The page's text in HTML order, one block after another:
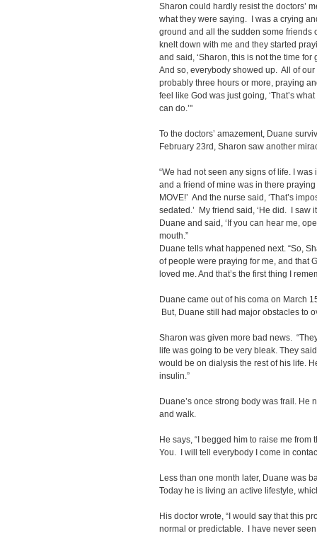
Sharon could hardly resist the doctors’
what they were saying. I was a crying
ground and all the sudden some friends
knelt down with me and they started
and said, ‘Sharon, this is not the time
And so, everybody showed up. All of
probably three hours or more, praying
feel like God was just going, ‘That’s
can do.’"
To the doctors’ amazement, Duane
February 23rd, Sharon saw another
“We had not seen any signs of life. I
and a friend of mine was in there praying
MOVE!’ And the nurse said, ‘That’s
sedated.’ My friend said, ‘He did. I saw
Duane and said, ‘If you can hear me,
mouth.”
Duane tells what happened next. “So,
of people were praying for me, and that
loved me. And that’s the first thing I
Duane came out of his coma on March
But, Duane still had major obstacles to
Sharon was given more bad news.
life was going to be very bleak. They
would be on dialysis the rest of his life.
insulin.”
Duane’s once strong body was frail. He
and walk.
He says, “I begged him to raise me from
You. I will tell everybody I come in
Less than one month later, Duane was
Today he is living an active lifestyle,
His doctor wrote, “I would say that this
normal or predictable. I have never